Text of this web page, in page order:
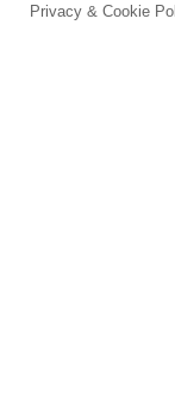
Privacy & Cookie